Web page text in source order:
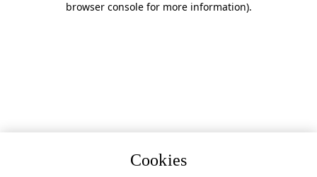
browser console for more information).
Cookies